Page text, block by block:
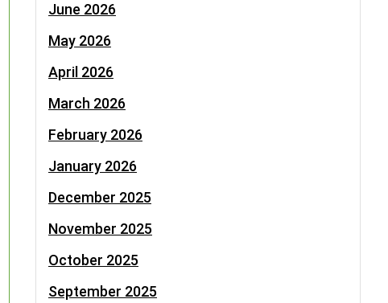
June 2026
May 2026
April 2026
March 2026
February 2026
January 2026
December 2025
November 2025
October 2025
September 2025